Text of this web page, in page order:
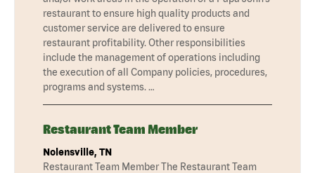
restaurant to ensure high quality products and
customer service are delivered to ensure
restaurant profitability. Other responsibilities
include the management of operations including
the execution of all Company policies, procedures,
programs and systems. …
Restaurant Team Member
Nolensville, TN
Restaurant Team Member The Restaurant Team